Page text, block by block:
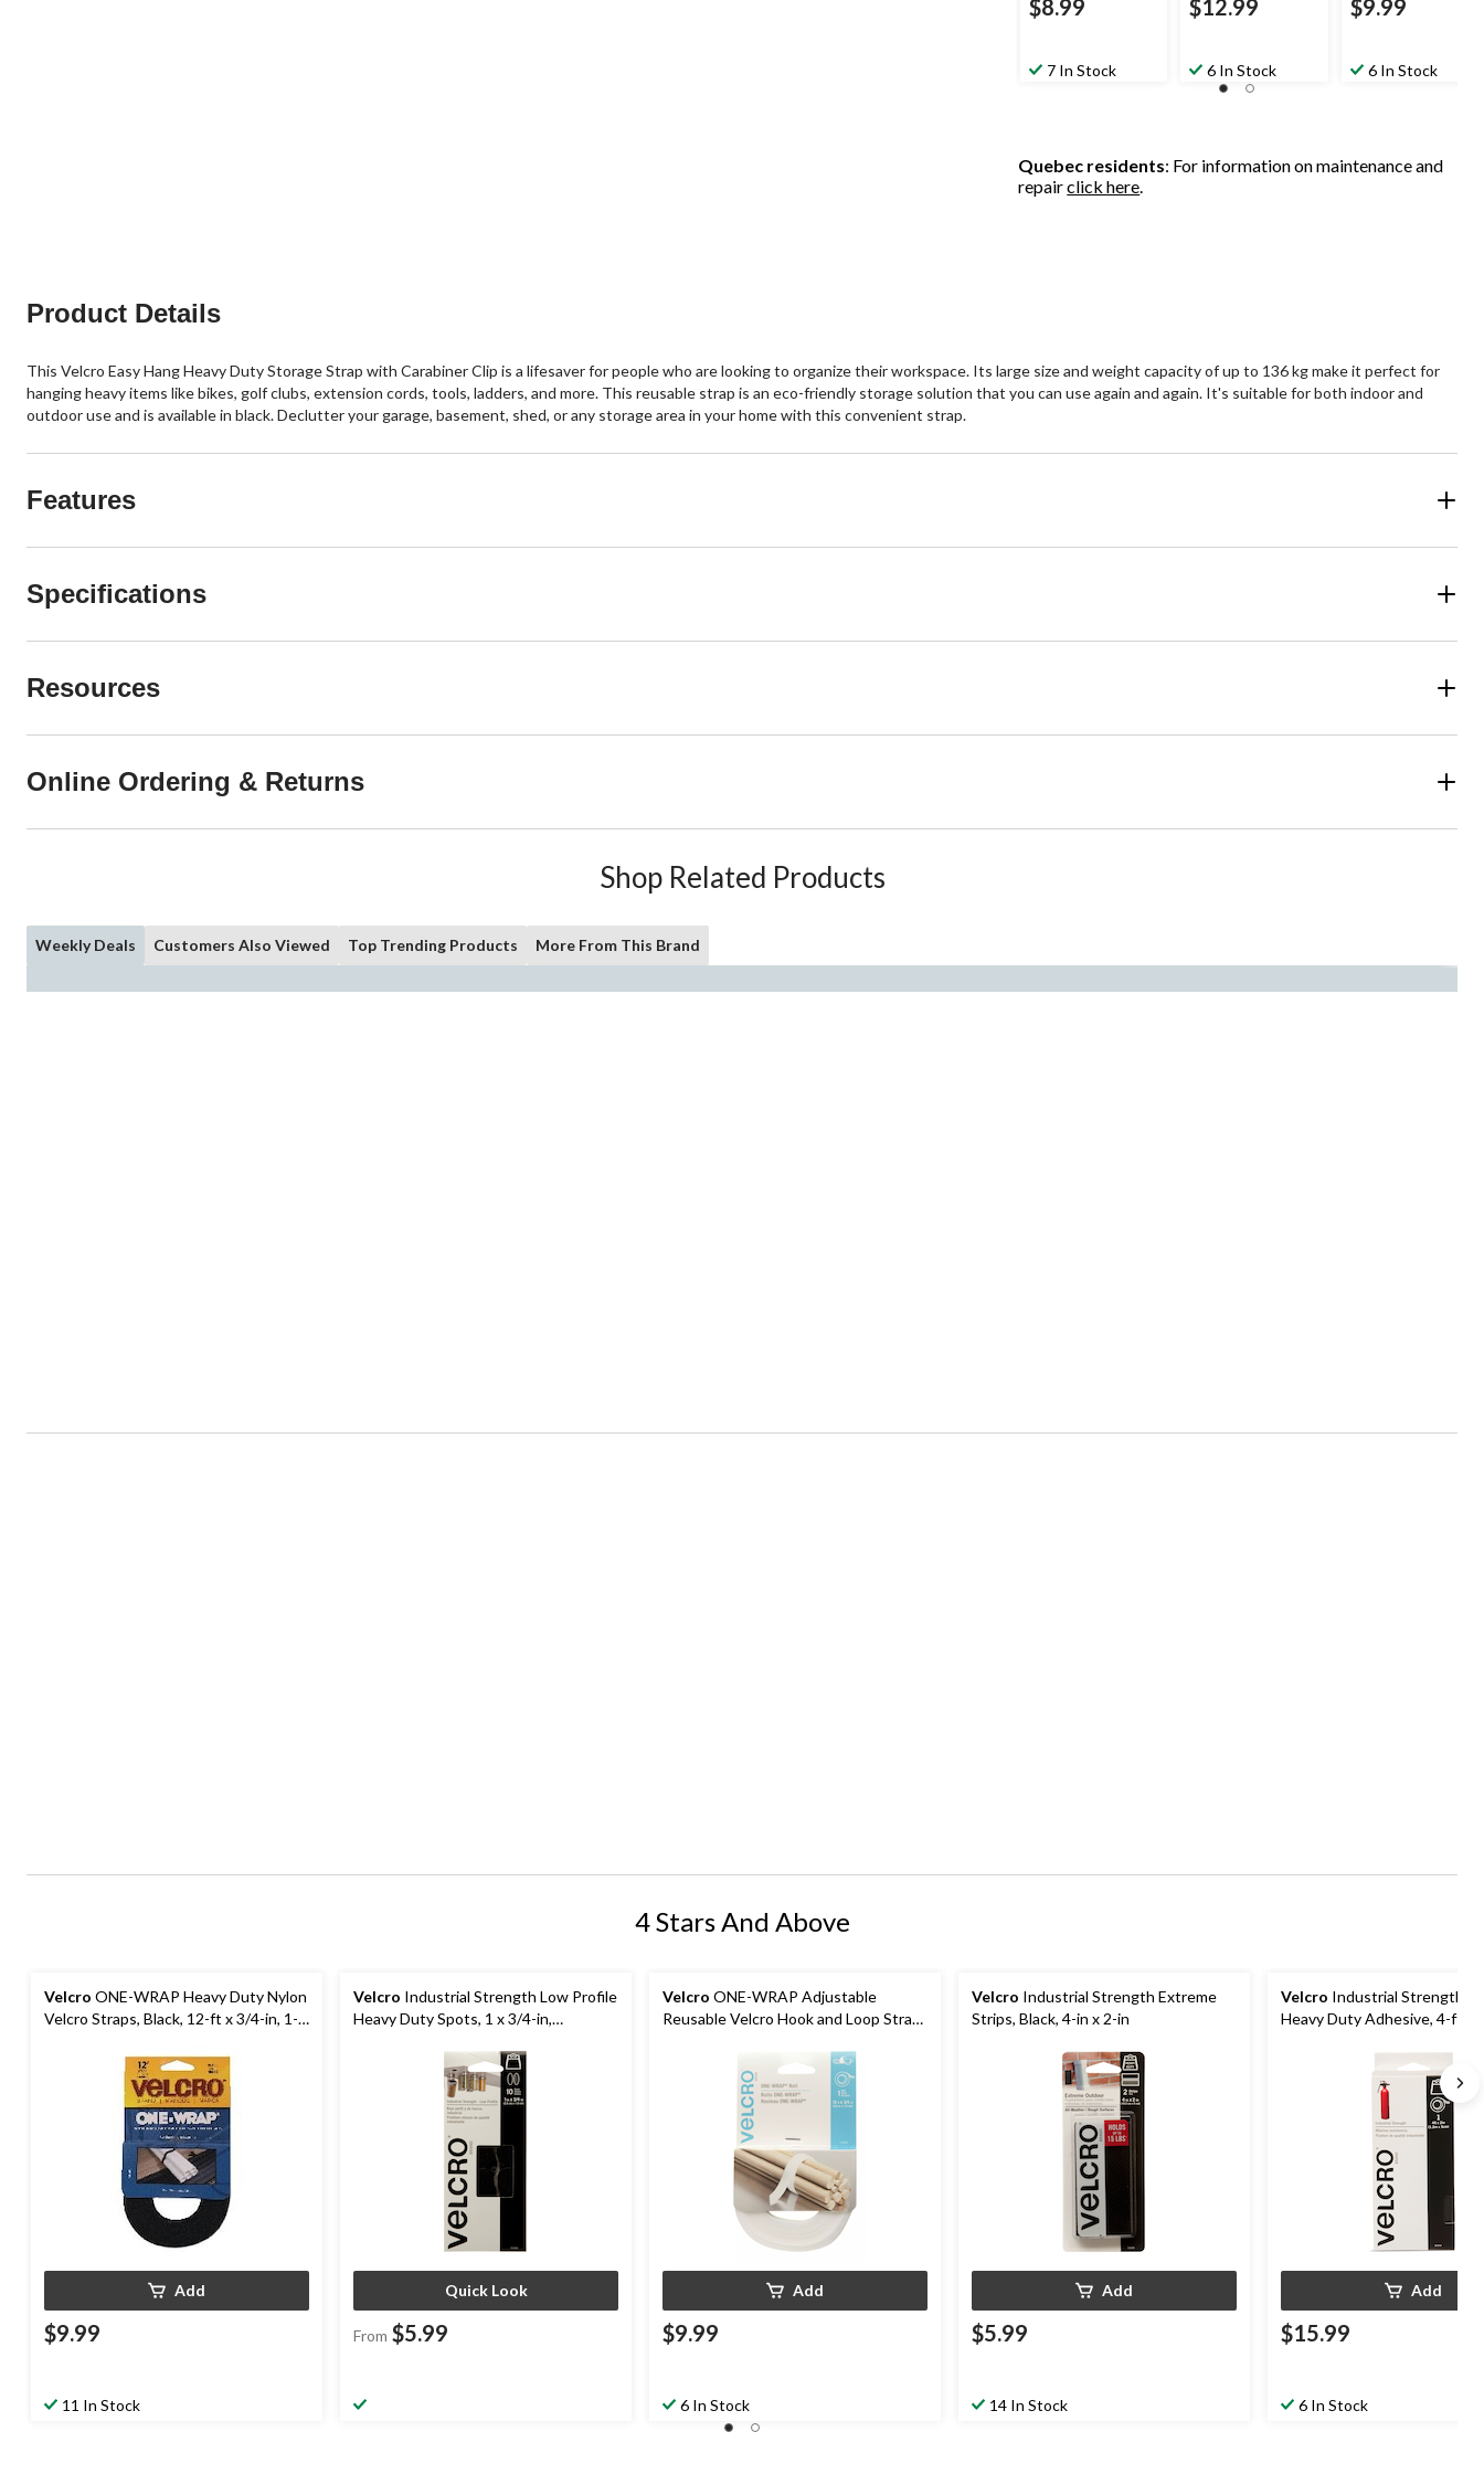
$8.99
7 In Stock
$12.99
6 In Stock
$9.99
6 In Stock
Quebec residents: For information on maintenance and
repairclick here.
Product Details
This Velcro Easy Hang Heavy Duty Storage Strap with Carabiner Clip is a lifesaver for people who are looking to organize their workspace. Its large size and weight capacity of up to 136 kg make it perfect for
hanging heavy items like bikes, golf clubs, extension cords, tools, ladders, and more. This reusable strap is an eco-friendly storage solution that you can use again and again. It's suitable for both indoor and
outdoor use and is available in black. Declutter your garage, basement, shed, or any storage area in your home with this convenient strap.
Features
Specifications
Resources
Online Ordering & Returns
Shop Related Products
Weekly Deals Customers Also Viewed Top Trending Products More From This Brand
4 Stars And Above
Velcro ONE-WRAP Heavy Duty Nylon
Velcro Straps, Black, 12-ft x 3/4-in, 1-
Add
$9.99
11 In Stock
Velcro Industrial Strength Low Profile
Heavy Duty Spots, 1 x 3/4-in,
Quick Look
From $5.99
Velcro ONE-WRAP Adjustable
Reusable Velcro Hook and Loop Strap,
Add
$9.99
6 In Stock
Velcro Industrial Strength Extreme
Strips, Black, 4-in x 2-in
Add
$5.99
14 In Stock
Velcro Industrial Strength
Heavy Duty Adhesive, 4-ft x
Add
$15.99
6 In Stock